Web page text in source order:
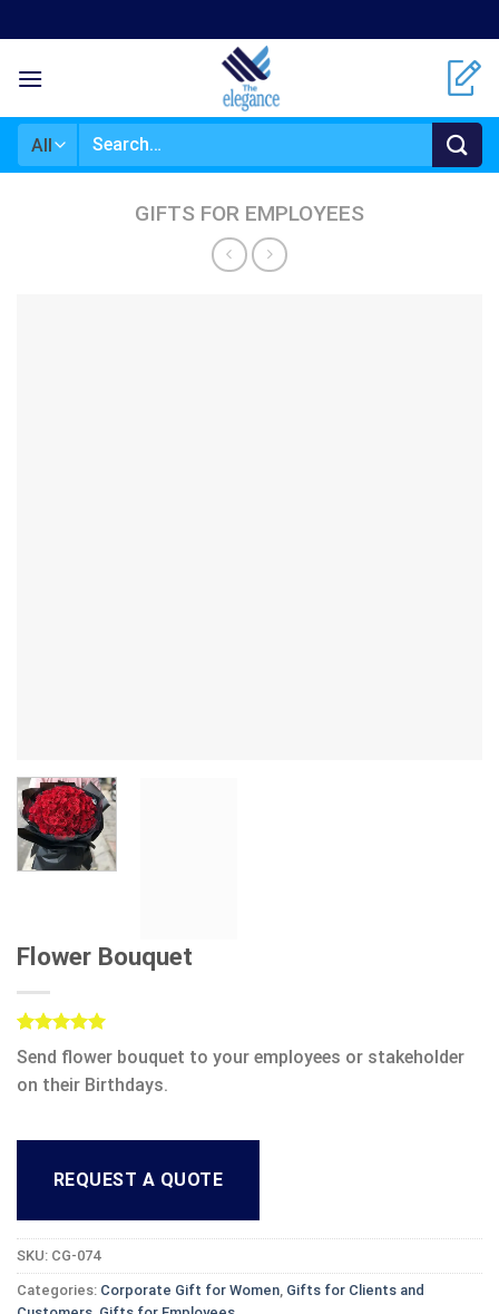
to
content
Search
GIFTS FOR EMPLOYEES
Flower Bouquet
Rated5.00
out of 5
based on
1
Send flower bouquet to your employees or stakeholder
on their Birthdays.
REQUEST A QUOTE
SKU: CG-074
Categories: Corporate Gift for Women Gifts for Clients and